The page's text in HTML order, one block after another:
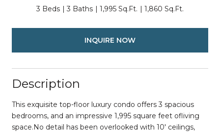
3 Beds 3 Baths 1,995 Sq.Ft. 1,860 Sq.Ft.
INQUIRE NOW
Description
This exquisite top-floor luxury condo offers 3 spacious
bedrooms, and an impressive 1,995 square feet ofliving
space.No detail has been overlooked with 10' ceilings,